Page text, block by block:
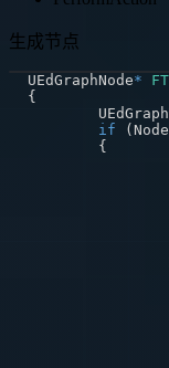
生成节点
UEdGraphNode*
{
if
(
{